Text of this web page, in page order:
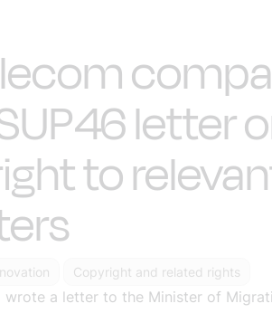
letter
to
Copyright and related rights
wrote a letter to the Minister of